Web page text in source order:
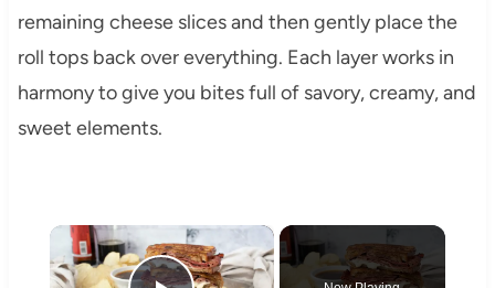
remaining cheese slices and then gently place the
roll tops back over everything. Each layer works in
harmony to give you bites full of savory, creamy, and
sweet elements.
×